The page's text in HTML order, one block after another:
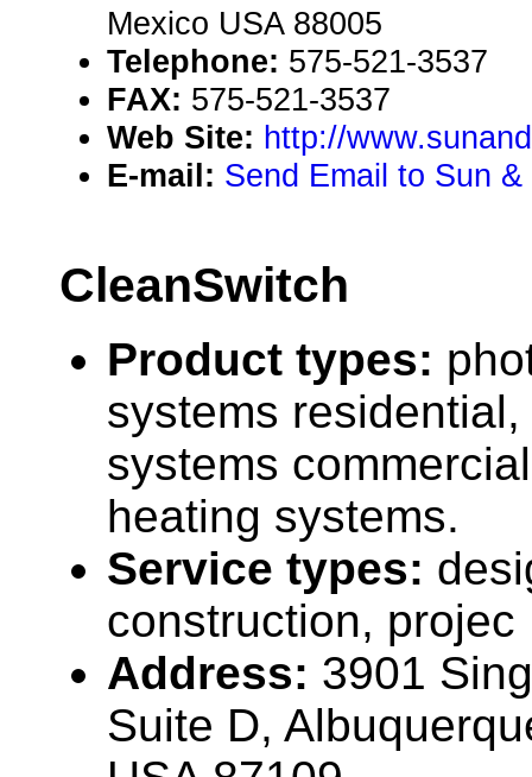
Mexico USA 88005
Telephone: 575-521-3537
FAX: 575-521-3537
Web Site: http://
E-mail: Send Email to Sun
CleanSwitch
Product types:
systems
systems
heating systems.
Service types:
construction, projec
Address: 3901
Suite D,